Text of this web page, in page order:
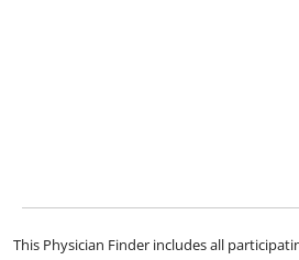
This Physician Finder includes all